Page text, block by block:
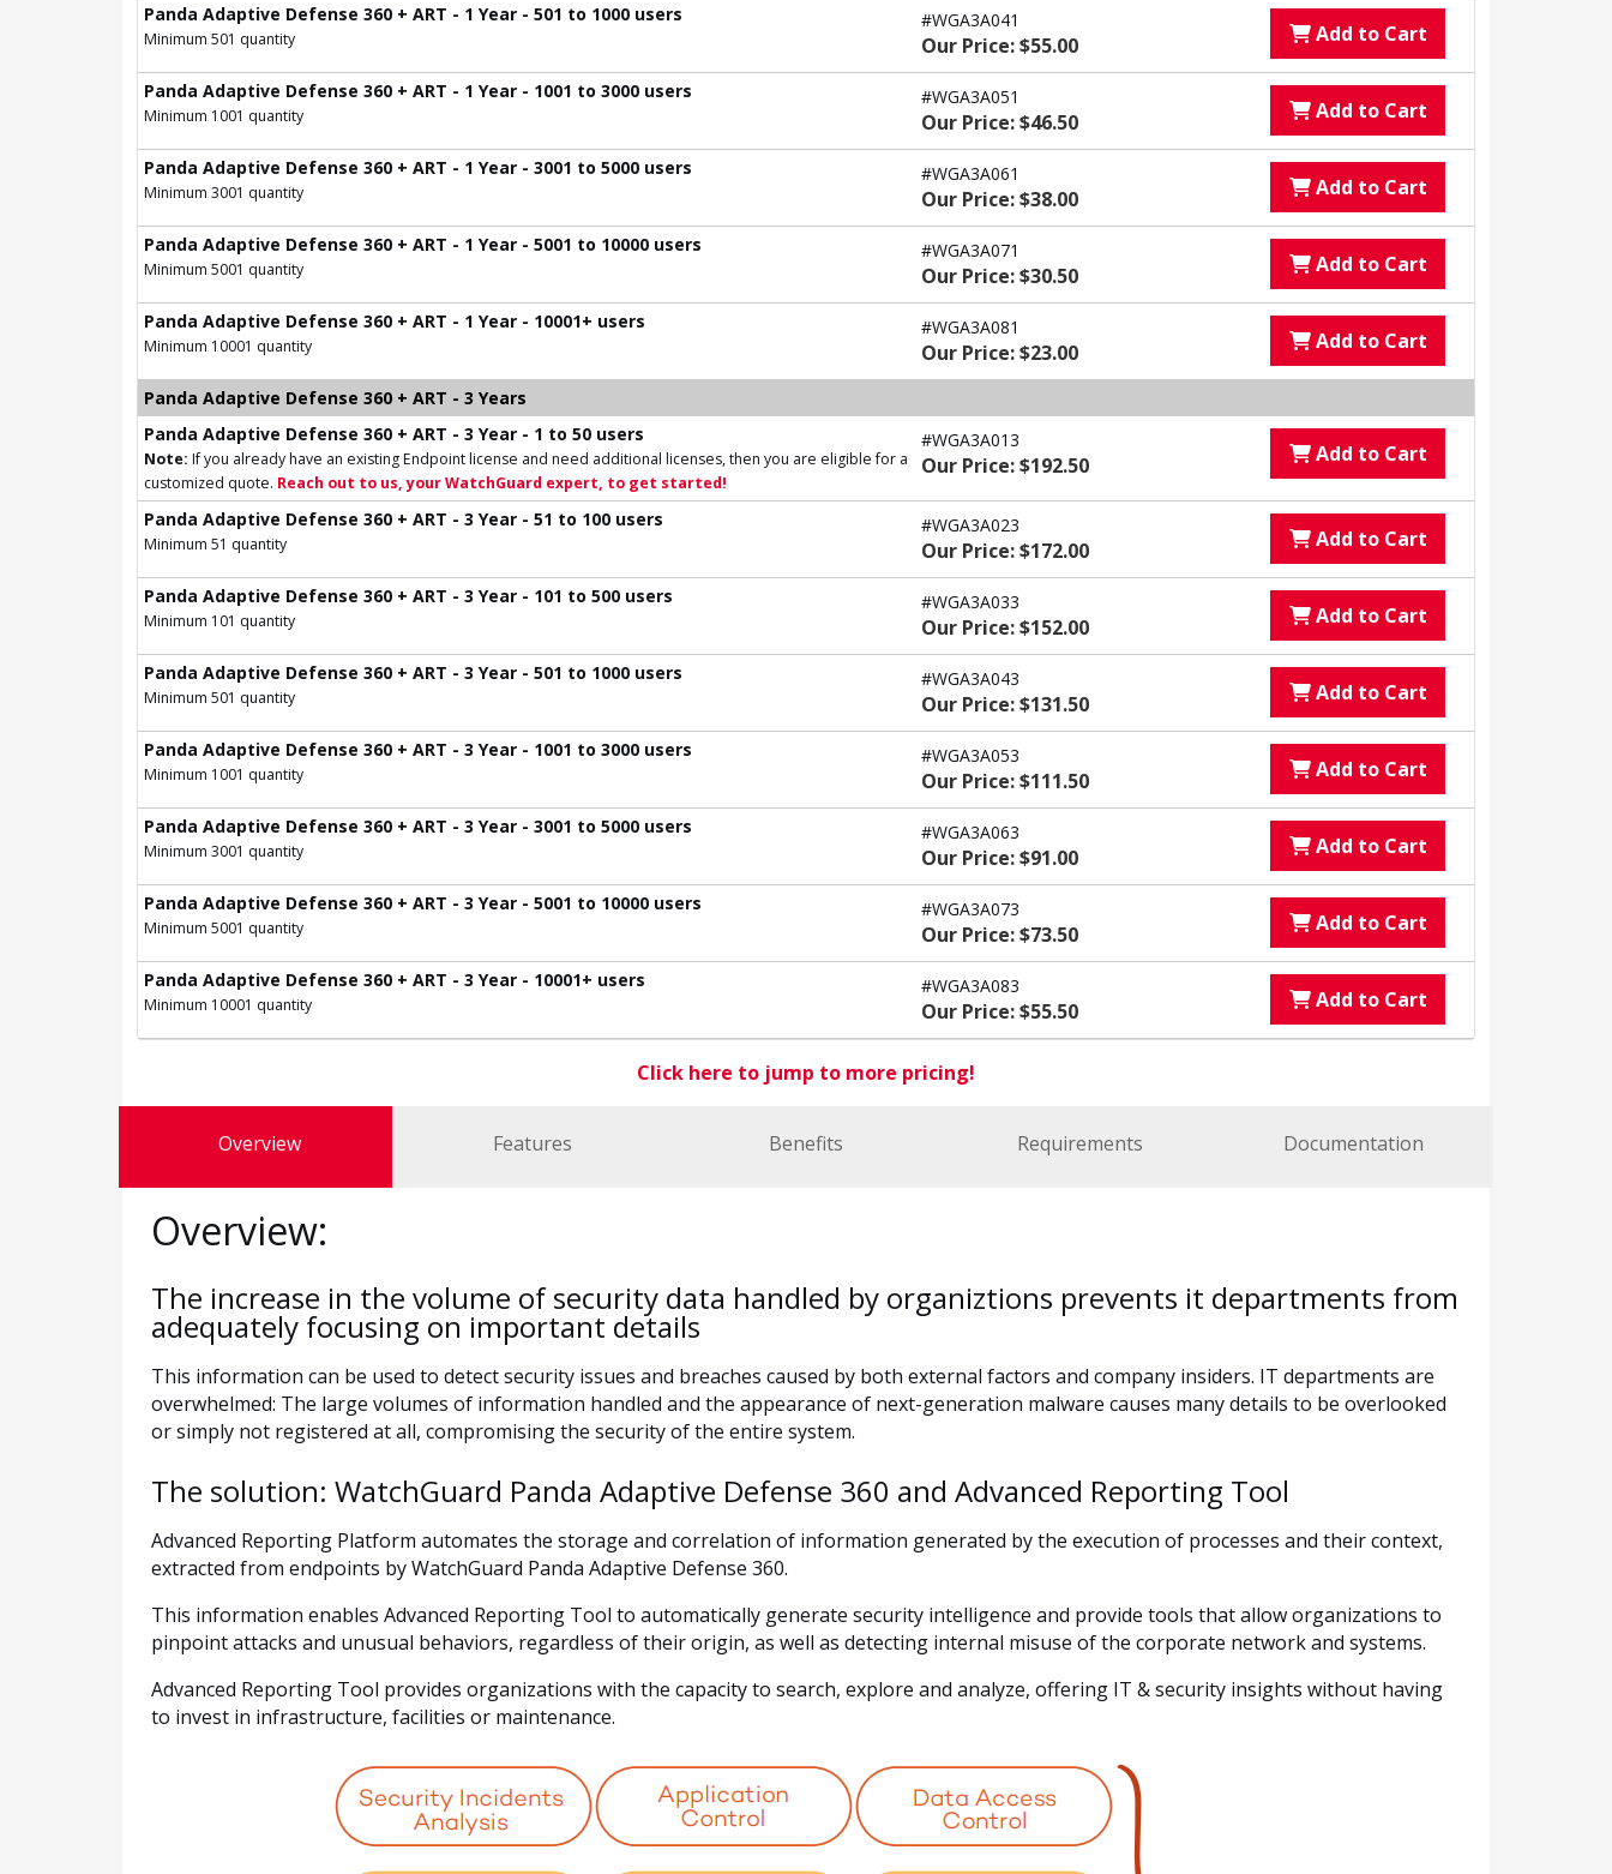
Panda Adaptive Defense 360 + ART - 1 Year - 501 to 1000 users
Minimum 501 quantity
#WGA3A041
Our Price: $55.00 Add to Cart
Panda Adaptive Defense 360 + ART - 1 Year - 1001 to 3000 users
Minimum 1001 quantity
#WGA3A051
Our Price: $46.50 Add to Cart
Panda Adaptive Defense 360 + ART - 1 Year - 3001 to 5000 users
Minimum 3001 quantity
#WGA3A061
Our Price: $38.00 Add to Cart
Panda Adaptive Defense 360 + ART - 1 Year - 5001 to 10000 users
Minimum 5001 quantity
#WGA3A071
Our Price: $30.50 Add to Cart
Panda Adaptive Defense 360 + ART - 1 Year - 10001+ users
Minimum 10001 quantity
#WGA3A081
Our Price: $23.00 Add to Cart
Panda Adaptive Defense 360 + ART - 3 Years
Panda Adaptive Defense 360 + ART - 3 Year - 1 to 50 users
Note: If you already have an existing Endpoint license and need additional licenses, then you are eligible for a
customized quote. Reach out to us, your WatchGuard expert, to get started!
#WGA3A013
Our Price: $192.50 Add to Cart
Panda Adaptive Defense 360 + ART - 3 Year - 51 to 100 users
Minimum 51 quantity
#WGA3A023
Our Price: $172.00 Add to Cart
Panda Adaptive Defense 360 + ART - 3 Year - 101 to 500 users
Minimum 101 quantity
#WGA3A033
Our Price: $152.00 Add to Cart
Panda Adaptive Defense 360 + ART - 3 Year - 501 to 1000 users
Minimum 501 quantity
#WGA3A043
Our Price: $131.50 Add to Cart
Panda Adaptive Defense 360 + ART - 3 Year - 1001 to 3000 users
Minimum 1001 quantity
#WGA3A053
Our Price: $111.50 Add to Cart
Panda Adaptive Defense 360 + ART - 3 Year - 3001 to 5000 users
Minimum 3001 quantity
#WGA3A063
Our Price: $91.00 Add to Cart
Panda Adaptive Defense 360 + ART - 3 Year - 5001 to 10000 users
Minimum 5001 quantity
#WGA3A073
Our Price: $73.50 Add to Cart
Panda Adaptive Defense 360 + ART - 3 Year - 10001+ users
Minimum 10001 quantity
#WGA3A083
Our Price: $55.50 Add to Cart
Click here to jump to more pricing!
Overview Features Benefits Requirements Documentation
Overview:
The increase in the volume of security data handled by organiztions prevents it departments from
adequately focusing on important details
This information can be used to detect security issues and breaches caused by both external factors and company insiders. IT departments are
overwhelmed: The large volumes of information handled and the appearance of next-generation malware causes many details to be overlooked
or simply not registered at all, compromising the security of the entire system.
The solution: WatchGuard Panda Adaptive Defense 360 and Advanced Reporting Tool
Advanced Reporting Platform automates the storage and correlation of information generated by the execution of processes and their context,
extracted from endpoints by WatchGuard Panda Adaptive Defense 360.
This information enables Advanced Reporting Tool to automatically generate security intelligence and provide tools that allow organizations to
pinpoint attacks and unusual behaviors, regardless of their origin, as well as detecting internal misuse of the corporate network and systems.
Advanced Reporting Tool provides organizations with the capacity to search, explore and analyze, offering IT & security insights without having
to invest in infrastructure, facilities or maintenance.